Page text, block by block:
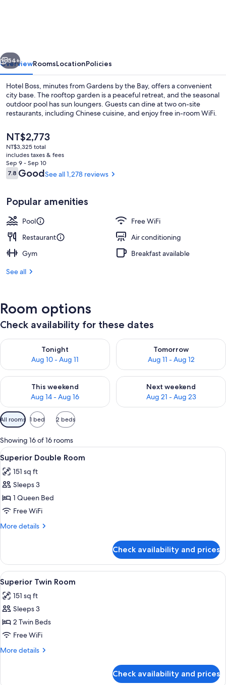
Next
54+
OverviewRoomsLocationPolicies
Hotel Boss, minutes from Gardens by the Bay, offers a convenient
city base. The rooftop garden is a peaceful retreat, and the seasonal
outdoor pool has sun loungers. Guests can dine at two on-site
restaurants, including Chinese cuisine, and enjoy free in-room WiFi.
The
current
price
is
NT$2,773
NT$2,773
NT$3,325 total
includes taxes & fees
Sep 9 - Sep 10
Reviews
7.87.8 out of 10
GoodSee all 1,278 reviews
Popular amenities
Pool
Free WiFi
Restaurant
Air conditioning
Gym
Breakfast available
See all
Room options
Check availability for these dates
Tonight
Aug 10 - Aug 11
Check availability for tonight Aug 10 - Aug 11
Tomorrow
Aug 11 - Aug 12
Check availability for
This weekend
Aug 14 - Aug 16
Check availability for this weekend Aug 14 - Aug 16
Next weekend
Aug 21 - Aug 23
Check availability for next
Available
filters
for
rooms
All rooms 1 bed 2 beds
Showing 16 of 16 rooms
View
all
photos
for
Superior
Double
Room
A modern hotel room with a large
4
Superior Double Room
151 sq ft
Sleeps 3
1 Queen Bed
Free WiFi
More details
More
Double
Room
Check availability and prices
View
all
photos
for
Superior
Twin
Room
A hotel room with two beds, a desk
4
Superior Twin Room
151 sq ft
Sleeps 3
2 Twin Beds
Free WiFi
More details
More
Check availability and prices